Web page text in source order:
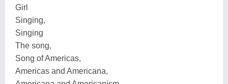
Girl
Singing,
Singing
The song,
Song of Americas,
Americas and Americana,